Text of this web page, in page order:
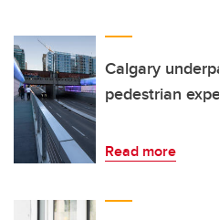
Calgary
pedestrian
Read more